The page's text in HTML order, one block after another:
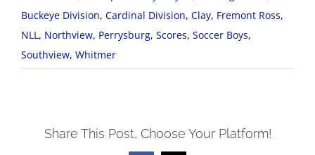
Buckeye Division, Cardinal Division, Clay, Fremont Ross,
NLL , Northview, Perrysburg, Scores, Soccer Boys,
Southview, Whitmer
Share This Post, Choose Your Platform!